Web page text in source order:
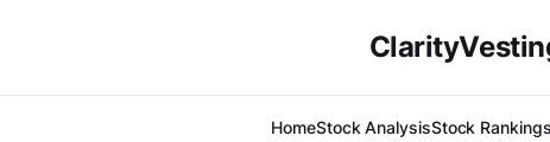
HomeStock AnalysisStock Rankings